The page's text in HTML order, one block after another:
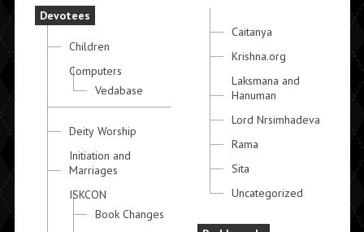
Devotees
Children
Computers
Vedabase
Deity Worship
Initiation and
Marriages
ISKCON
Book Changes
Caitanya
Krishna.org
Laksmana and
Hanuman
Lord Nrsimhadeva
Rama
Sita
Uncategorized